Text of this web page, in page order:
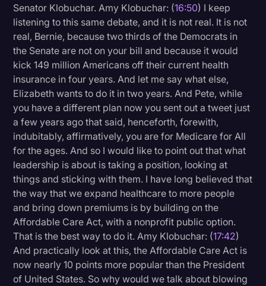
Senator Klobuchar. Amy Klobuchar: (16:50) I keep
listening to this same debate, and it is not real. It is not
real, Bernie, because two thirds of the Democrats in
the Senate are not on your bill and because it would
kick 149 million Americans off their current health
insurance in four years. And let me say what else,
Elizabeth wants to do it in two years. And Pete, while
you have a different plan now you sent out a tweet just
a few years ago that said, henceforth, forewith,
indubitably, affirmatively, you are for Medicare for All
for the ages. And so I would like to point out that what
leadership is about is taking a position, looking at
things and sticking with them. I have long believed that
the way that we expand healthcare to more people
and bring down premiums is by building on the
Affordable Care Act, with a nonprofit public option.
That is the best way to do it. Amy Klobuchar: (17:42)
And practically look at this, the Affordable Care Act is
now nearly 10 points more popular than the President
of United States. So why would we talk about blowing